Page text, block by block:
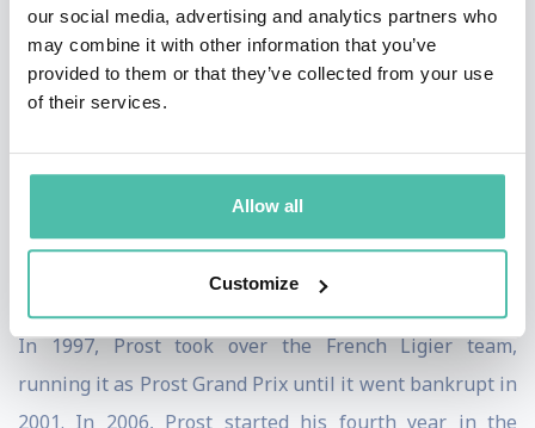
our social media, advertising and analytics partners who
may combine it with other information that you’ve
provided to them or that they’ve collected from your use
of their services.
Allow all
Customize
and Prost was fired after a dismal 1991 season when
he publicly criticized the team. After a sabbatical in
1992, Prost joined the Williams team, prompting
With a competitive car, Prost won the 1993
championship but he retired at the end of the year
rather than be teammates with Senna who signed for
In 1997, Prost took over the French Ligier team,
running it as Prost Grand Prix until it went bankrupt in
2001. In 2006, Prost started his fourth year in the